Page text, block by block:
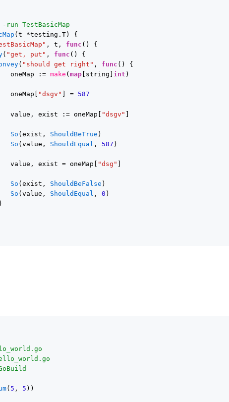
TestBasicMap
(t *testing.T) {
, t, func () {
( "get, put" , func () {
( "should get right" , func () {
oneMap := make (map [string] int )
oneMap[ "dsgv" ] = 587
value, exist := oneMap[ "dsgv" ]
So (exist, ShouldBeTrue )
So (value, ShouldEqual , 587 )
value, exist = oneMap[ "dsg" ]
So (exist, ShouldBeFalse )
So (value, ShouldEqual , 0 )
( 5 , 5 ))